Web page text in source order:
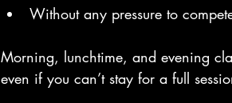
Without any pressure to
Morning, lunchtime, and evening
even if you can’t stay for a full